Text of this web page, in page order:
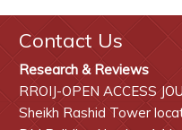
Contact Us
Research & Reviews
RROIJ-OPEN ACCESS
Sheikh Rashid Tower